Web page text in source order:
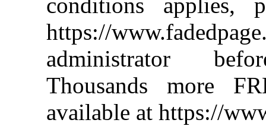
conditions applies,
https://
administrator
Thousands more
available at https://